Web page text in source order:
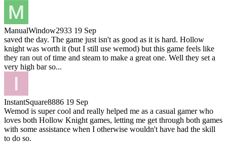
ManualWindow2933 19 Sep
saved the day. The game just isn't as good as it is hard. Hollow
knight was worth it (but I still use wemod) but this game feels like
they ran out of time and steam to make a great one. Well they set a
very high bar so...
InstantSquare8886 19 Sep
Wemod is super cool and really helped me as a casual gamer who
loves both Hollow Knight games, letting me get through both games
with some assistance when I otherwise wouldn't have had the skill
to do so.